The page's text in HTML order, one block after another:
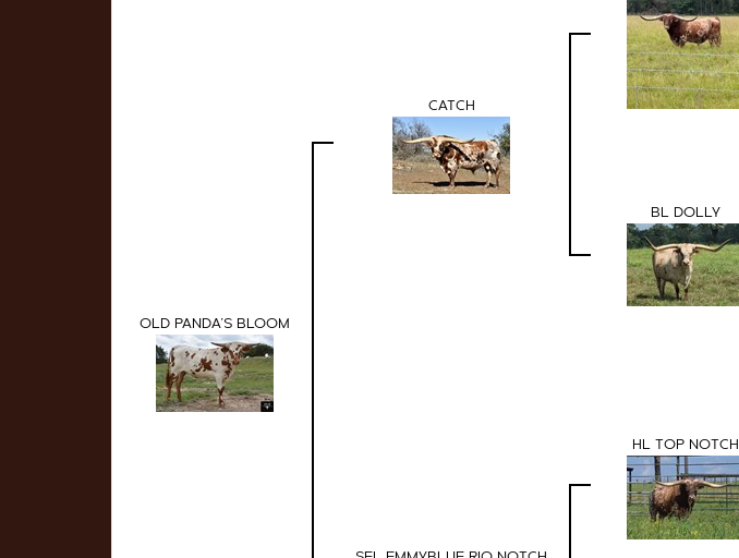
OLD PANDA'S BLOOM
CATCH
BL DOLLY
HL TOP NOTCH